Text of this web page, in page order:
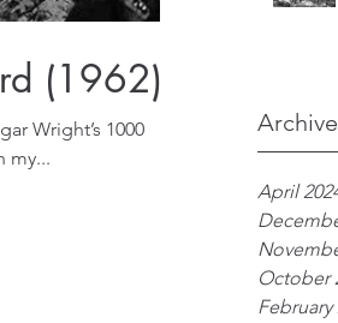
Archive
April
October
February
(1962)
Wright’s 1000
my...